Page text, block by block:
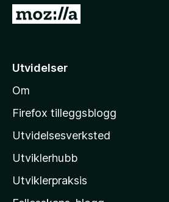
G
i
M
o
l
l
Utvidelser
Om
Firefox tilleggsblogg
Utvidelsesverksted
Utviklerhubb
Utviklerpraksis